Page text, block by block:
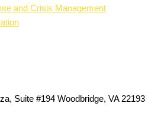
and Crisis Management
Suite #194 Woodbridge, VA 22193